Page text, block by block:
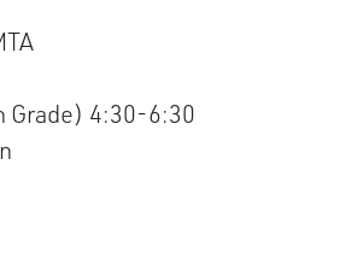
Grade) 4:30-6:30